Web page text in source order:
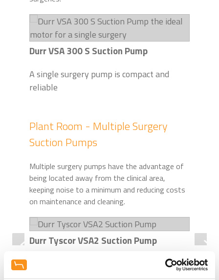
Durr VSA 300 S Suction Pump
A single surgery pump is compact and
reliable
Plant Room - Multiple Surgery
Suction Pumps
Multiple surgery pumps have the advantage of
being located away from the clinical area,
keeping noise to a minimum and reducing costs
on maintenance and cleaning.
Durr Tyscor VSA2 Suction Pump